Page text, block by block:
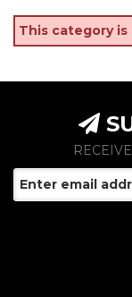
This category is